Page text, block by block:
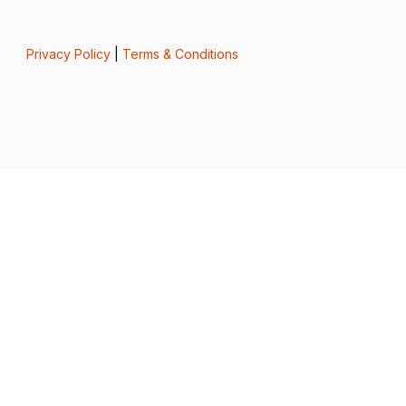
Privacy Policy| Terms & Conditions